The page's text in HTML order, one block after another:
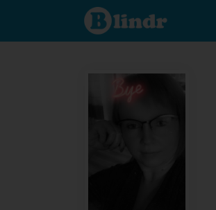
Find out
what's
under